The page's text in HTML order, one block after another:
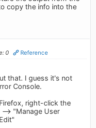
copy the info into the
0 Reference
that. I guess it's not
Console.
right-click the
> "Manage User